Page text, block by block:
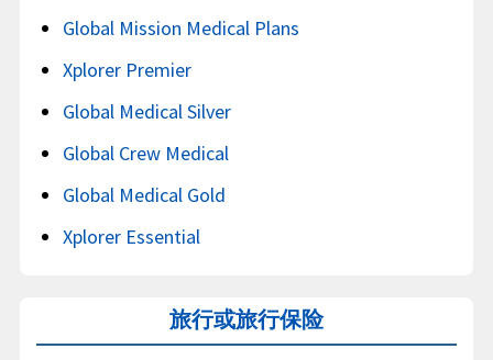
Global Mission Medical Plans
Xplorer Premier
Global Medical Silver
Global Crew Medical
Global Medical Gold
Xplorer Essential
旅行或旅行保险